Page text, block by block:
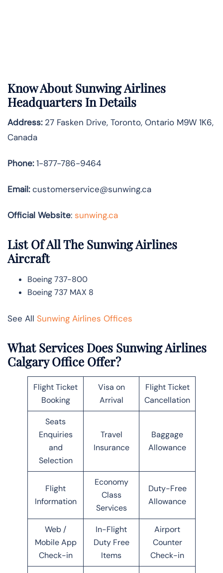
Know About Sunwing Airlines
Headquarters In Details
Address:27 Fasken Drive, Toronto, Ontario M9W 1K6,
Canada
Phone:1-877-786-9464
Email:customerservice@sunwing.ca
Official Website: sunwing.ca
List Of All The Sunwing Airlines
Aircraft
Boeing 737-800
Boeing 737 MAX 8
See All Sunwing Airlines Offices
What Services Does Sunwing Airlines
Calgary Office Offer?
Flight Ticket
Booking
Visa on
Arrival
Flight Ticket
Cancellation
Seats
Enquiries
and
Selection
Travel
Insurance
Baggage
Allowance
Flight
Information
Economy
Class
Services
Duty-Free
Allowance
Web /
Mobile App
Check-in
In-Flight
Duty Free
Items
Airport
Counter
Check-in